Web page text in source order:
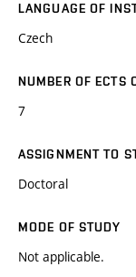
LANGUAGE OF
Czech
NUMBER OF ECTS
7
ASSIGNMENT TO
Doctoral
MODE OF STUDY
Not applicable.